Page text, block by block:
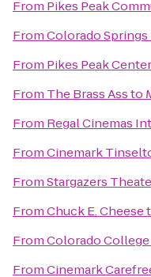
From Pikes Peak
FromColorado
From Pikes Peak Center
From The Brass Assto
From Regal Cinemas
FromCinemark
FromStargazers
FromChuck E. Cheese
FromColorado College
FromCinemark